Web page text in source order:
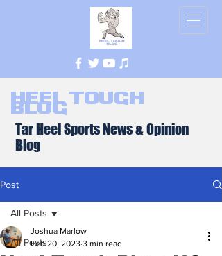
Heel Tough
Blog
Tar Heel Sports News & Opinion
Blog
Post
All Posts
All Posts
Joshua Marlow
Feb 20, 2023 3 min read